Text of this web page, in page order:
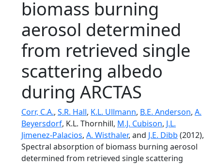
biomass burning
aerosol determined
from retrieved single
scattering albedo
during ARCTAS
Corr, C.A., S.R. Hall, K.L. Ullmann, B.E. Anderson, A.
Beyersdorf, K.L. Thornhill, M.J. Cubison, J.L.
Jimenez-Palacios, A. Wisthaler, and J.E. Dibb (2012),
Spectral absorption of biomass burning aerosol
determined from retrieved single scattering